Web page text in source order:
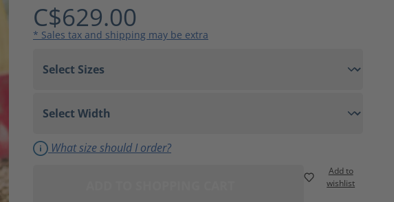
C$629.00
* Sales tax and shipping may be extra
What size should I order?
Add to
wishlist